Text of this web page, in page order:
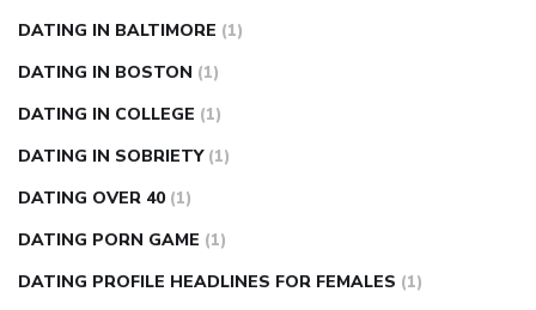
DATING IN BALTIMORE (1)
DATING IN BOSTON (1)
DATING IN COLLEGE (1)
DATING IN SOBRIETY (1)
DATING OVER 40 (1)
DATING PORN GAME (1)
DATING PROFILE HEADLINES FOR FEMALES (1)